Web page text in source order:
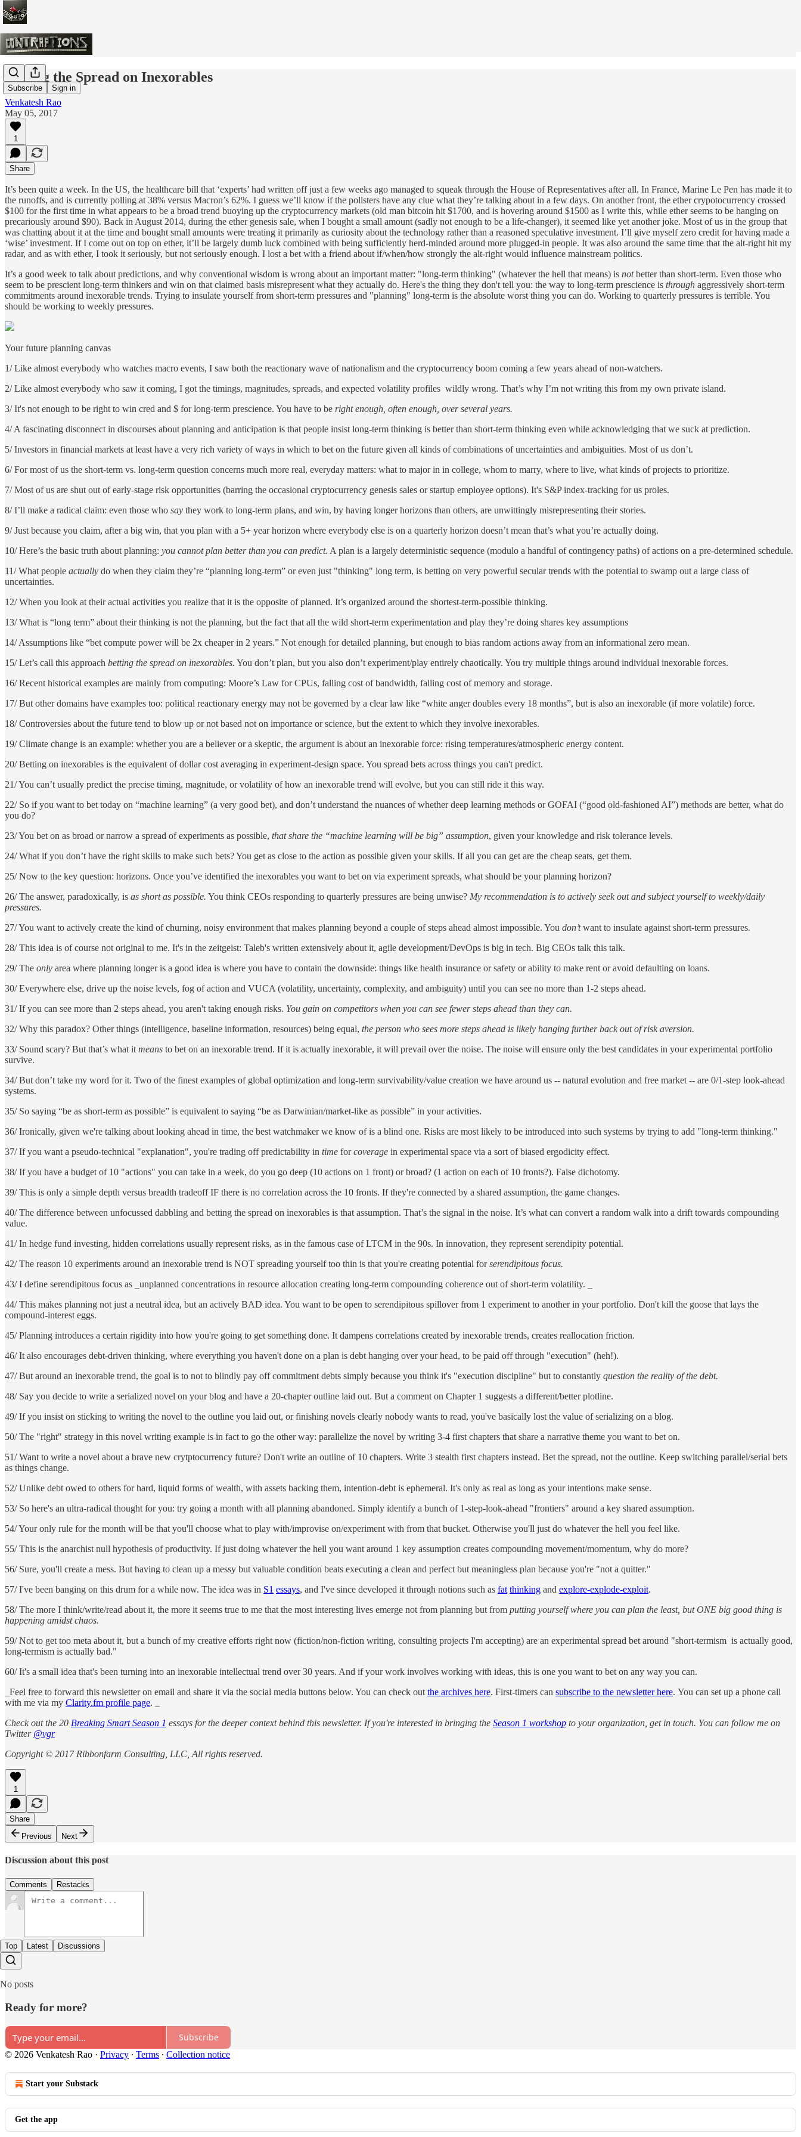
Subscribe Sign in
Betting the Spread on Inexorables
Venkatesh Rao
May 05, 2017
1
Share
It’s been quite a week. In the US, the healthcare bill that ‘experts’ had written off just a few weeks ago managed to squeak through the House of Representatives after all. In France, Marine Le Pen has made it to
the runoffs, and is currently polling at 38% versus Macron’s 62%. I guess we’ll know if the pollsters have any clue what they’re talking about in a few days. On another front, the ether crypotocurrency crossed
$100 for the first time in what appears to be a broad trend buoying up the cryptocurrency markets (old man bitcoin hit $1700, and is hovering around $1500 as I write this, while ether seems to be hanging on
precariously around $90). Back in August 2014, during the ether genesis sale, when I bought a small amount (sadly not enough to be a life-changer), it seemed like yet another joke. Most of us in the group that
was chatting about it at the time and bought small amounts were treating it primarily as curiosity about the technology rather than a reasoned speculative investment. I’ll give myself zero credit for having made a
‘wise’ investment. If I come out on top on ether, it’ll be largely dumb luck combined with being sufficiently herd-minded around more plugged-in people. It was also around the same time that the alt-right hit my
radar, and as with ether, I took it seriously, but not seriously enough. I lost a bet with a friend about if/when/how strongly the alt-right would influence mainstream politics.
It’s a good week to talk about predictions, and why conventional wisdom is wrong about an important matter: "long-term thinking" (whatever the hell that means) is notbetter than short-term. Even those who
seem to be prescient long-term thinkers and win on that claimed basis misrepresent what they actually do. Here's the thing they don't tell you: the way to long-term prescience is through aggressively short-term
commitments around inexorable trends. Trying to insulate yourself from short-term pressures and "planning" long-term is the absolute worst thing you can do. Working to quarterly pressures is terrible. You
should be working to weekly pressures.
Your future planning canvas
1/ Like almost everybody who watches macro events, I saw both the reactionary wave of nationalism and the cryptocurrency boom coming a few years ahead of non-watchers.
2/ Like almost everybody who saw it coming, I got the timings, magnitudes, spreads, and expected volatility profiles wildly wrong. That’s why I’m not writing this from my own private island.
3/ It's not enough to be right to win cred and $ for long-term prescience. You have to be right enough, often enough, over several years.
4/ A fascinating disconnect in discourses about planning and anticipation is that people insist long-term thinking is better than short-term thinking even while acknowledging that we suck at prediction.
5/ Investors in financial markets at least have a very rich variety of ways in which to bet on the future given all kinds of combinations of uncertainties and ambiguities. Most of us don’t.
6/ For most of us the short-term vs. long-term question concerns much more real, everyday matters: what to major in in college, whom to marry, where to live, what kinds of projects to prioritize.
7/ Most of us are shut out of early-stage risk opportunities (barring the occasional cryptocurrency genesis sales or startup employee options). It's S&P index-tracking for us proles.
8/ I’ll make a radical claim: even those who say they work to long-term plans, and win, by having longer horizons than others, are unwittingly misrepresenting their stories.
9/ Just because you claim, after a big win, that you plan with a 5+ year horizon where everybody else is on a quarterly horizon doesn’t mean that’s what you’re actually doing.
10/ Here’s the basic truth about planning: you cannot plan better than you can predict. A plan is a largely deterministic sequence (modulo a handful of contingency paths) of actions on a pre-determined schedule.
11/ What people actually do when they claim they’re “planning long-term” or even just "thinking" long term, is betting on very powerful secular trends with the potential to swamp out a large class of
uncertainties.
12/ When you look at their actual activities you realize that it is the opposite of planned. It’s organized around the shortest-term-possible thinking.
13/ What is “long term” about their thinking is not the planning, but the fact that all the wild short-term experimentation and play they’re doing shares key assumptions
14/ Assumptions like “bet compute power will be 2x cheaper in 2 years.” Not enough for detailed planning, but enough to bias random actions away from an informational zero mean.
15/ Let’s call this approach betting the spread on inexorables. You don’t plan, but you also don’t experiment/play entirely chaotically. You try multiple things around individual inexorable forces.
16/ Recent historical examples are mainly from computing: Moore’s Law for CPUs, falling cost of bandwidth, falling cost of memory and storage.
17/ But other domains have examples too: political reactionary energy may not be governed by a clear law like “white anger doubles every 18 months”, but is also an inexorable (if more volatile) force.
18/ Controversies about the future tend to blow up or not based not on importance or science, but the extent to which they involve inexorables.
19/ Climate change is an example: whether you are a believer or a skeptic, the argument is about an inexorable force: rising temperatures/atmospheric energy content.
20/ Betting on inexorables is the equivalent of dollar cost averaging in experiment-design space. You spread bets across things you can't predict.
21/ You can’t usually predict the precise timing, magnitude, or volatility of how an inexorable trend will evolve, but you can still ride it this way.
22/ So if you want to bet today on “machine learning” (a very good bet), and don’t understand the nuances of whether deep learning methods or GOFAI (“good old-fashioned AI”) methods are better, what do
you do?
23/ You bet on as broad or narrow a spread of experiments as possible, that share the “machine learning will be big” assumption, given your knowledge and risk tolerance levels.
24/ What if you don’t have the right skills to make such bets? You get as close to the action as possible given your skills. If all you can get are the cheap seats, get them.
25/ Now to the key question: horizons. Once you’ve identified the inexorables you want to bet on via experiment spreads, what should be your planning horizon?
26/ The answer, paradoxically, is as short as possible. You think CEOs responding to quarterly pressures are being unwise? My recommendation is to actively seek out and subject yourself to weekly/daily
pressures.
27/ You want to actively create the kind of churning, noisy environment that makes planning beyond a couple of steps ahead almost impossible. You don’twant to insulate against short-term pressures.
28/ This idea is of course not original to me. It's in the zeitgeist: Taleb's written extensively about it, agile development/DevOps is big in tech. Big CEOs talk this talk.
29/ The only area where planning longer is a good idea is where you have to contain the downside: things like health insurance or safety or ability to make rent or avoid defaulting on loans.
30/ Everywhere else, drive up the noise levels, fog of action and VUCA (volatility, uncertainty, complexity, and ambiguity) until you can see no more than 1-2 steps ahead.
31/ If you can see more than 2 steps ahead, you aren't taking enough risks. You gain on competitors when you can see fewer steps ahead than they can.
32/ Why this paradox? Other things (intelligence, baseline information, resources) being equal, the person who sees more steps ahead is likely hanging further back out of risk aversion.
33/ Sound scary? But that’s what it means to bet on an inexorable trend. If it is actually inexorable, it will prevail over the noise. The noise will ensure only the best candidates in your experimental portfolio
survive.
34/ But don’t take my word for it. Two of the finest examples of global optimization and long-term survivability/value creation we have around us -- natural evolution and free market -- are 0/1-step look-ahead
systems.
35/ So saying “be as short-term as possible” is equivalent to saying “be as Darwinian/market-like as possible” in your activities.
36/ Ironically, given we're talking about looking ahead in time, the best watchmaker we know of is a blind one. Risks are most likely to be introduced into such systems by trying to add "long-term thinking."
37/ If you want a pseudo-technical "explanation", you're trading off predictability in time forcoverage in experimental space via a sort of biased ergodicity effect.
38/ If you have a budget of 10 "actions" you can take in a week, do you go deep (10 actions on 1 front) or broad? (1 action on each of 10 fronts?). False dichotomy.
39/ This is only a simple depth versus breadth tradeoff IF there is no correlation across the 10 fronts. If they're connected by a shared assumption, the game changes.
40/ The difference between unfocussed dabbling and betting the spread on inexorables is that assumption. That’s the signal in the noise. It’s what can convert a random walk into a drift towards compounding
value.
41/ In hedge fund investing, hidden correlations usually represent risks, as in the famous case of LTCM in the 90s. In innovation, they represent serendipity potential.
42/ The reason 10 experiments around an inexorable trend is NOT spreading yourself too thin is that you're creating potential forserendipitous focus.
43/ I define serendipitous focus as _unplanned concentrations in resource allocation creating long-term compounding coherence out of short-term volatility. _
44/ This makes planning not just a neutral idea, but an actively BAD idea. You want to be open to serendipitous spillover from 1 experiment to another in your portfolio. Don't kill the goose that lays the
compound-interest eggs.
45/ Planning introduces a certain rigidity into how you're going to get something done. It dampens correlations created by inexorable trends, creates reallocation friction.
46/ It also encourages debt-driven thinking, where everything you haven't done on a plan is debt hanging over your head, to be paid off through "execution" (heh!).
47/ But around an inexorable trend, the goal is to not to blindly pay off commitment debts simply because you think it's "execution discipline" but to constantly question the reality of the debt.
48/ Say you decide to write a serialized novel on your blog and have a 20-chapter outline laid out. But a comment on Chapter 1 suggests a different/better plotline.
49/ If you insist on sticking to writing the novel to the outline you laid out, or finishing novels clearly nobody wants to read, you've basically lost the value of serializing on a blog.
50/ The "right" strategy in this novel writing example is in fact to go the other way: parallelize the novel by writing 3-4 first chapters that share a narrative theme you want to bet on.
51/ Want to write a novel about a brave new crytptocurrency future? Don't write an outline of 10 chapters. Write 3 stealth first chapters instead. Bet the spread, not the outline. Keep switching parallel/serial bets
as things change.
52/ Unlike debt owed to others for hard, liquid forms of wealth, with assets backing them, intention-debt is ephemeral. It's only as real as long as your intentions make sense.
53/ So here's an ultra-radical thought for you: try going a month with all planning abandoned. Simply identify a bunch of 1-step-look-ahead "frontiers" around a key shared assumption.
54/ Your only rule for the month will be that you'll choose what to play with/improvise on/experiment with from that bucket. Otherwise you'll just do whatever the hell you feel like.
55/ This is the anarchist null hypothesis of productivity. If just doing whatever the hell you want around 1 key assumption creates compounding movement/momentum, why do more?
56/ Sure, you'll create a mess. But having to clean up a messy but valuable condition beats executing a clean and perfect but meaningless plan because you're "not a quitter."
57/ I've been banging on this drum for a while now. The idea was in S1 essays, and I've since developed it through notions such as fat thinking and explore-explode-exploit.
58/ The more I think/write/read about it, the more it seems true to me that the most interesting lives emerge not from planning but from putting yourself where you can plan the least, but ONE big good thing is
happening amidst chaos.
59/ Not to get too meta about it, but a bunch of my creative efforts right now (fiction/non-fiction writing, consulting projects I'm accepting) are an experimental spread bet around "short-termism is actually good,
long-termism is actually bad."
60/ It's a small idea that's been turning into an inexorable intellectual trend over 30 years. And if your work involves working with ideas, this is one you want to bet on any way you can.
_Feel free to forward this newsletter on email and share it via the social media buttons below. You can check out the archives here. First-timers can subscribe to the newsletter here. You can set up a phone call
with me via my Clarity.fm profile page. _
Check out the 20 Breaking Smart Season 1 essays for the deeper context behind this newsletter. If you're interested in bringing the Season 1 workshop to your organization, get in touch. You can follow me on
Twitter @vgr
Copyright © 2017 Ribbonfarm Consulting, LLC, All rights reserved.
1
Share
Previous
Next
Discussion about this post
Comments Restacks
Top Latest Discussions
No posts
Ready for more?
Subscribe
© 2026 Venkatesh Rao · Privacy ∙ Terms ∙ Collection notice
Start your Substack
Get the app